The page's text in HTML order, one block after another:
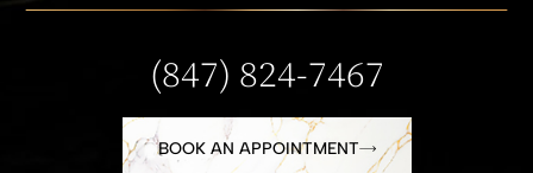
(847) 824-7467
BOOK AN APPOINTMENT